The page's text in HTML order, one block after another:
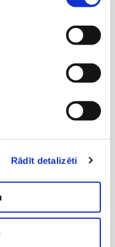
Rādīt detalizēti
response).
after medical